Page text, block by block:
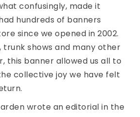
confusingly, made it
hundreds of banners
since we opened in 2002.
trunk shows and many other
this banner allowed us all to
collective joy we have felt
wrote an editorial in the